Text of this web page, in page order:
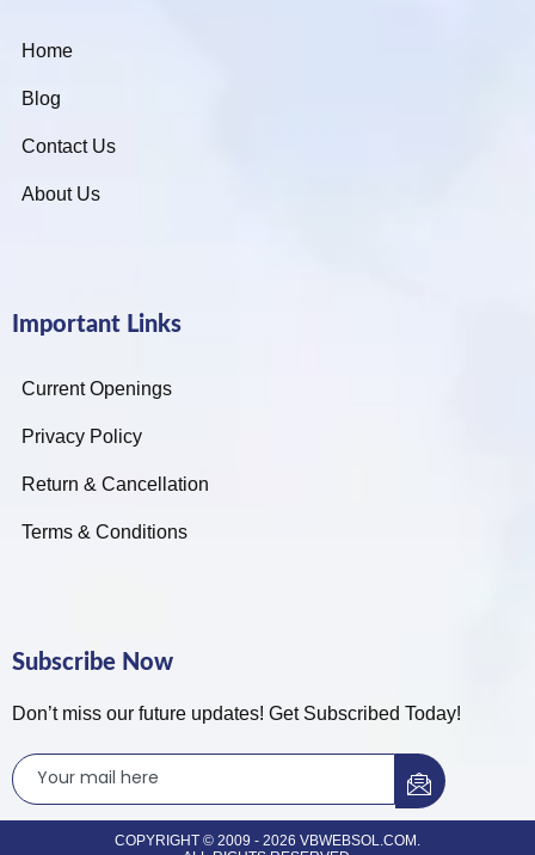
Home
Blog
Contact Us
About Us
Important Links
Current Openings
Privacy Policy
Return & Cancellation
Terms & Conditions
Subscribe Now
Don’t miss our future updates! Get Subscribed Today!
COPYRIGHT © 2009 - 2026 VBWEBSOL.COM.